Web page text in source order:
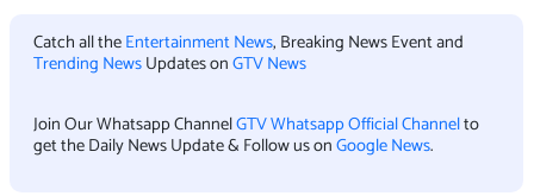
Catch all theEntertainment News, Breaking News Event and
Trending NewsUpdates onGTV News
Join Our Whatsapp ChannelGTV Whatsapp Official Channelto
get the Daily News Update & Follow us onGoogle News.